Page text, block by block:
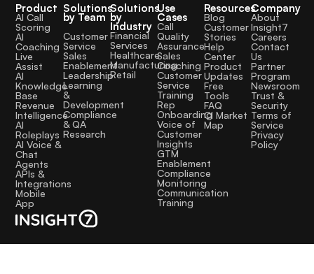
Product
AI Call
Scoring
AI
Coaching
Live
Assist
AI
Knowledge
Base
Revenue
Intelligence
AI
Roleplays
AI Voice &
Chat
Agents
APIs &
Integrations
Mobile
App
Solutions
by Team
Customer
Service
Sales
Enablement
Leadership
Learning
&
Development
Compliance
& QA
Research
Solutions
by
Industry
Financial
Services
Healthcare
Manufacturing
Retail
Use
Cases
Call
Quality
Assurance
Sales
Coaching
Customer
Service
Training
Rep
Onboarding
Voice of
Customer
Insights
GTM
Enablement
Compliance
Monitoring
Communication
Training
Resources
Blog
Customer
Stories
Help
Center
Product
Updates
Free
Tools
FAQ
CI Market
Map
Company
About
Insight7
Careers
Contact
Us
Partner
Program
Newsroom
Trust &
Security
Terms of
Service
Privacy
Policy